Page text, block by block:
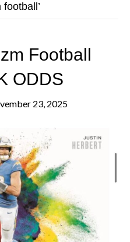
Football
ODDS
23, 2025